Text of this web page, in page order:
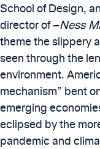
School of Design,
director of –Ness
theme the slippery
seen through the
environment.
mechanism” bent
emerging
eclipsed by the
pandemic and